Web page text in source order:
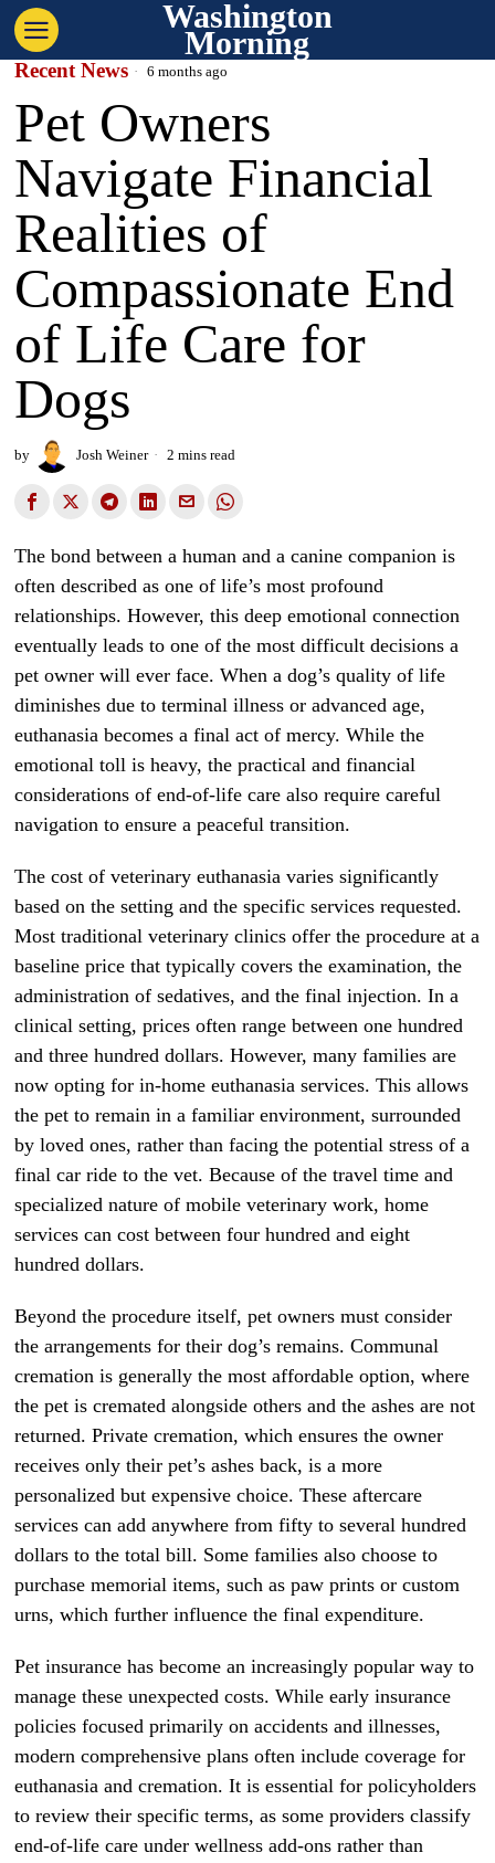
Washington
Morning
Recent News 6 months ago
Pet Owners
Navigate Financial
Realities of
Compassionate End
of Life Care for
Dogs
by Josh Weiner 2 mins read
The bond between a human and a canine companion is
often described as one of life’s most profound
relationships. However, this deep emotional connection
eventually leads to one of the most difficult decisions a
pet owner will ever face. When a dog’s quality of life
diminishes due to terminal illness or advanced age,
euthanasia becomes a final act of mercy. While the
emotional toll is heavy, the practical and financial
considerations of end-of-life care also require careful
navigation to ensure a peaceful transition.
The cost of veterinary euthanasia varies significantly
based on the setting and the specific services requested.
Most traditional veterinary clinics offer the procedure at a
baseline price that typically covers the examination, the
administration of sedatives, and the final injection. In a
clinical setting, prices often range between one hundred
and three hundred dollars. However, many families are
now opting for in-home euthanasia services. This allows
the pet to remain in a familiar environment, surrounded
by loved ones, rather than facing the potential stress of a
final car ride to the vet. Because of the travel time and
specialized nature of mobile veterinary work, home
services can cost between four hundred and eight
hundred dollars.
Beyond the procedure itself, pet owners must consider
the arrangements for their dog’s remains. Communal
cremation is generally the most affordable option, where
the pet is cremated alongside others and the ashes are not
returned. Private cremation, which ensures the owner
receives only their pet’s ashes back, is a more
personalized but expensive choice. These aftercare
services can add anywhere from fifty to several hundred
dollars to the total bill. Some families also choose to
purchase memorial items, such as paw prints or custom
urns, which further influence the final expenditure.
Pet insurance has become an increasingly popular way to
manage these unexpected costs. While early insurance
policies focused primarily on accidents and illnesses,
modern comprehensive plans often include coverage for
euthanasia and cremation. It is essential for policyholders
to review their specific terms, as some providers classify
end-of-life care under wellness add-ons rather than